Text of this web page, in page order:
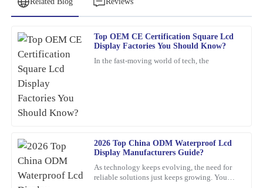
Top OEM CE Certification Square Lcd
Display Factories You Should Know?
In the fast-moving world of tech, the
2026 Top China ODM Waterproof Lcd
Display Manufacturers Guide?
As technology keeps evolving, the need for
reliable solutions just keeps growing. You
David
Wilson
Fantastic purchase! The attention to detail in the product is
outstanding, and the after-sales service was top-notch.
19 March 2026
Franklin
Hughes
What a fantastic product! Quality is evident, and the customer